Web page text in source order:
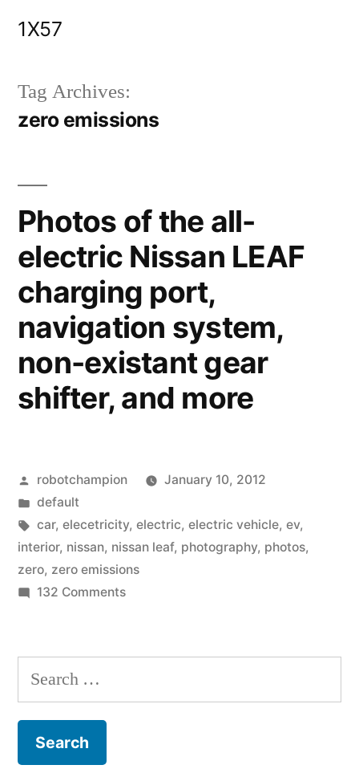
1X57
Tag Archives:
zero emissions
Photos of the all-
electric Nissan LEAF
charging port,
navigation system,
non-existant gear
shifter, and more
Posted
by
robotchampion
January 10, 2012
Posted
in
default
Tags:
car, elecetricity, electric, electric vehicle, ev,
interior, nissan, nissan leaf, photography, photos,
zero, zero emissions
132 Commentson
the
electric
Search
for: